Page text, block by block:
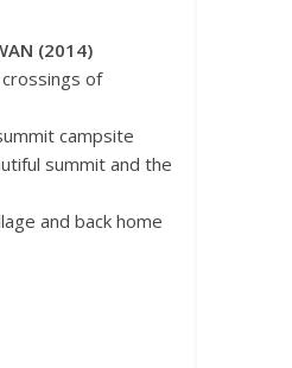
(2014)
of
campsite
summit and the
and back home